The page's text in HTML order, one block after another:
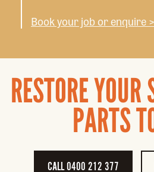
Book your job or enquire
RESTORE YOUR
PARTS
CALL 0400 212 377